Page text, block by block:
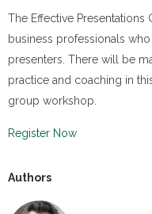
The Effective
business professionals
presenters. There will be
practice and coaching in
group workshop.
Register Now
Authors